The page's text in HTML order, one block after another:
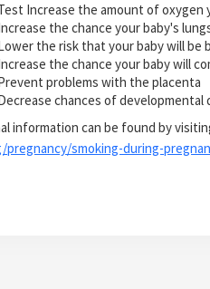
Increase the amount of oxygen
the chance your baby's
the risk that your baby will be
the chance your baby will
problems with the placenta
chances of developmental
information can be found by
pregnancy/smoking-during-